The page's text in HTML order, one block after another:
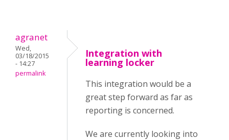
agranet
Wed,
03/18/2015
- 14:27
permalink
Integration with
learning locker
This integration would be a
great step forward as far as
reporting is concerned.
We are currently looking into